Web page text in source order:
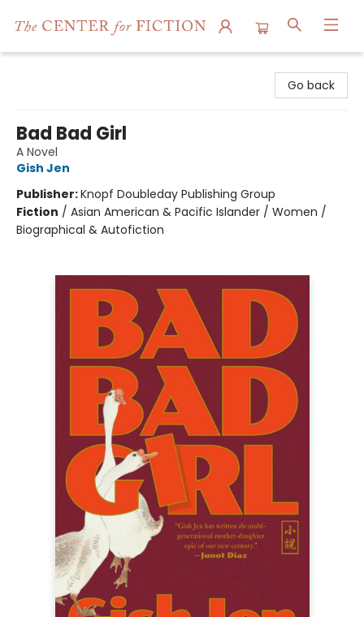
Go back
Bad Bad Girl
A Novel
Gish Jen
Publisher:Knopf Doubleday Publishing Group
Fiction / Asian American & Pacific Islander / Women /
Biographical & Autofiction